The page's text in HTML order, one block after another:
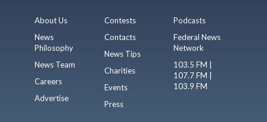
About Us
News
Philosophy
News Team
Careers
Advertise
Contests
Contacts
News Tips
Charities
Events
Press
Podcasts
Federal News
Network
103.5 FM |
107.7 FM |
103.9 FM